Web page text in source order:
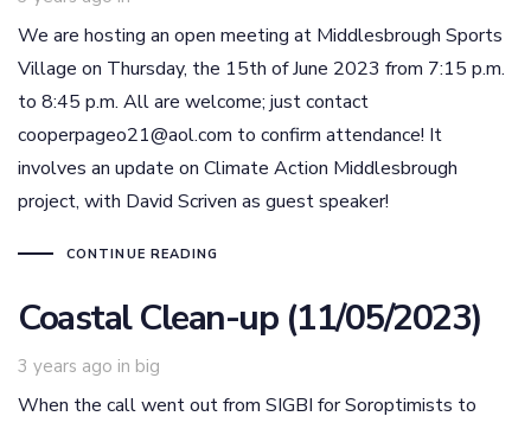
We are hosting an open meeting at Middlesbrough Sports
Village on Thursday, the 15th of June 2023 from 7:15 p.m.
to 8:45 p.m. All are welcome; just contact
cooperpageo21@aol.com to confirm attendance! It
involves an update on Climate Action Middlesbrough
project, with David Scriven as guest speaker!
CONTINUE READING
Coastal Clean-up (11/05/2023)
3 years ago in
Tags big
When the call went out from SIGBI for Soroptimists to